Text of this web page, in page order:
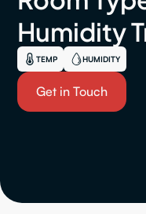
Humidity
TEMP HUMIDITY
Get in Touch